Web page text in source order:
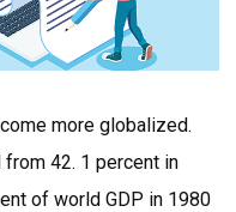
more globalized.
42. 1 percent in
of world GDP in 1980